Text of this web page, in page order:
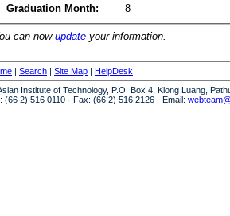
Graduation Month:
8
can nowupdate your information.
| Search | Site Map | HelpDesk
Institute of Technology, P.O. Box 4, Klong Luang,
(66 2) 516 0110 · Fax: (66 2) 516 2126 · Email: